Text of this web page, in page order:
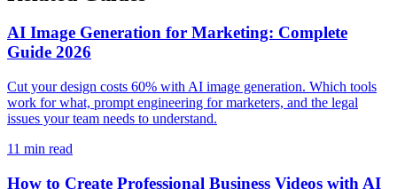
AI Image Generation for Marketing: Complete
Guide 2026
Cut your design costs 60% with AI image generation. Which tools
work for what, prompt engineering for marketers, and the legal
issues your team needs to understand.
11 min read
How to Create Professional Business Videos with AI